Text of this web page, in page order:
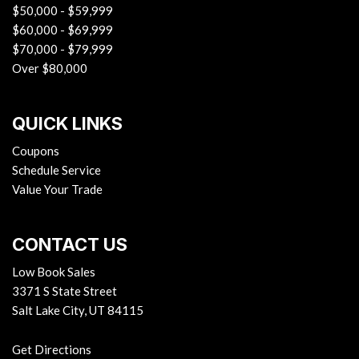
Window Grid Antenna
Wireless Phone Connectivity
$50,000 - $59,999
$60,000 - $69,999
$70,000 - $79,999
Over $80,000
QUICK LINKS
Coupons
Schedule Service
Value Your Trade
CONTACT US
Low Book Sales
3371 S State Street
Salt Lake City, UT 84115
Get Directions